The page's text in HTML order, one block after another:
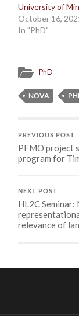
University of
October 16,
In "PhD"
PhD
NOVA
PREVIOUS POST
PFMO project
program for
NEXT POST
HL2C
relevance of